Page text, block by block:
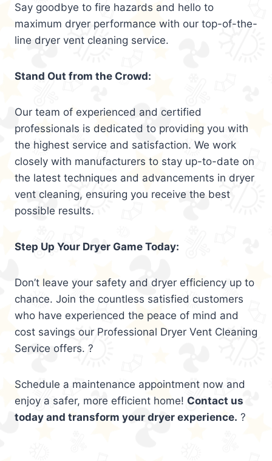
Say goodbye to fire hazards and hello to
maximum dryer performance with our top-of-the-
line dryer vent cleaning service.
Stand Out from the Crowd:
Our team of experienced and certified
professionals is dedicated to providing you with
the highest service and satisfaction. We work
closely with manufacturers to stay up-to-date on
the latest techniques and advancements in dryer
vent cleaning, ensuring you receive the best
possible results.
Step Up Your Dryer Game Today:
Don’t leave your safety and dryer efficiency up to
chance. Join the countless satisfied customers
who have experienced the peace of mind and
cost savings our Professional Dryer Vent Cleaning
Service offers. ?
Schedule a maintenance appointment now and
enjoy a safer, more efficient home! Contact us
today and transform your dryer experience. ?